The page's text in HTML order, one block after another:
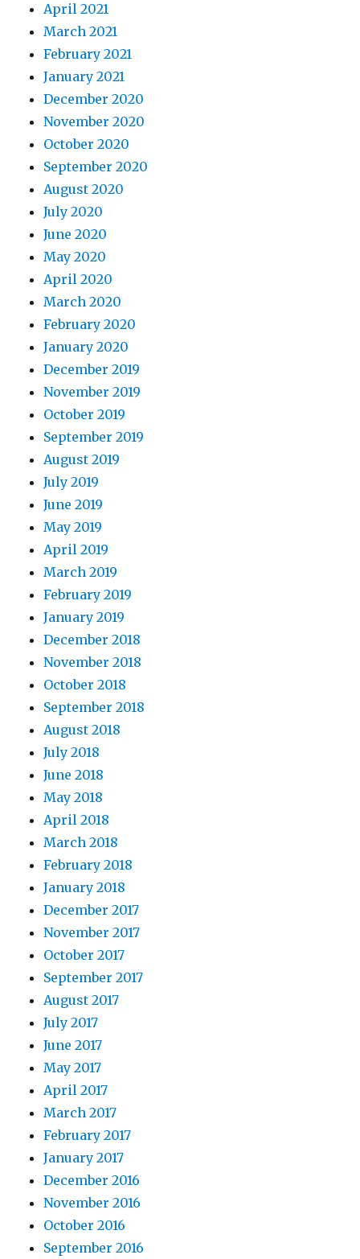
April 2021
March 2021
February 2021
January 2021
December 2020
November 2020
October 2020
September 2020
August 2020
July 2020
June 2020
May 2020
April 2020
March 2020
February 2020
January 2020
December 2019
November 2019
October 2019
September 2019
August 2019
July 2019
June 2019
May 2019
April 2019
March 2019
February 2019
January 2019
December 2018
November 2018
October 2018
September 2018
August 2018
July 2018
June 2018
May 2018
April 2018
March 2018
February 2018
January 2018
December 2017
November 2017
October 2017
September 2017
August 2017
July 2017
June 2017
May 2017
April 2017
March 2017
February 2017
January 2017
December 2016
November 2016
October 2016
September 2016